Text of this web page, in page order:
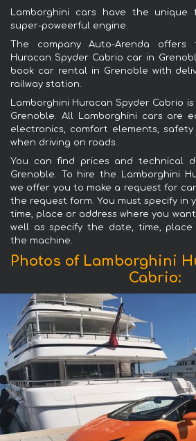
Lamborghini cars have the unique
super-poweerful engine.
The company Auto-Arenda offers
Huracan Spyder Cabrio car in
book car rental in Grenoble with
railway station.
Lamborghini Huracan Spyder Cabrio
Grenoble. All Lamborghini cars are
electronics, comfort elements,
when driving on roads.
You can find prices and technical
Grenoble. To hire the Lamborghini
we offer you to make a request for
the request form. You must specify in
time, place or address where you
well as specify the date, time,
the machine.
Photos of Lamborghini
Cabrio: